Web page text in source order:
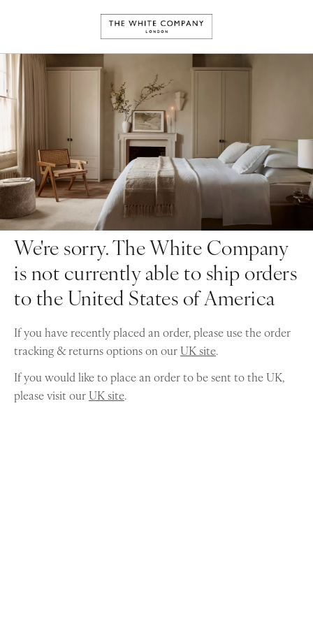
We're sorry. The White Company
is not currently able to ship orders
to the United States of America
If you have recently placed an order, please use the order
tracking & returns options on ourUK site.
If you would like to place an order to be sent to the UK,
please visit ourUK site.